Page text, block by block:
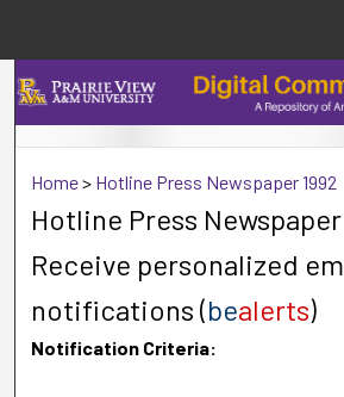
Search
Browse
My Account
About
Digital Commons
Home> Hotline Press Newspaper 1992
Hotline Press Newspaper
Receive personalized
notifications (bealerts)
Notification Criteria: